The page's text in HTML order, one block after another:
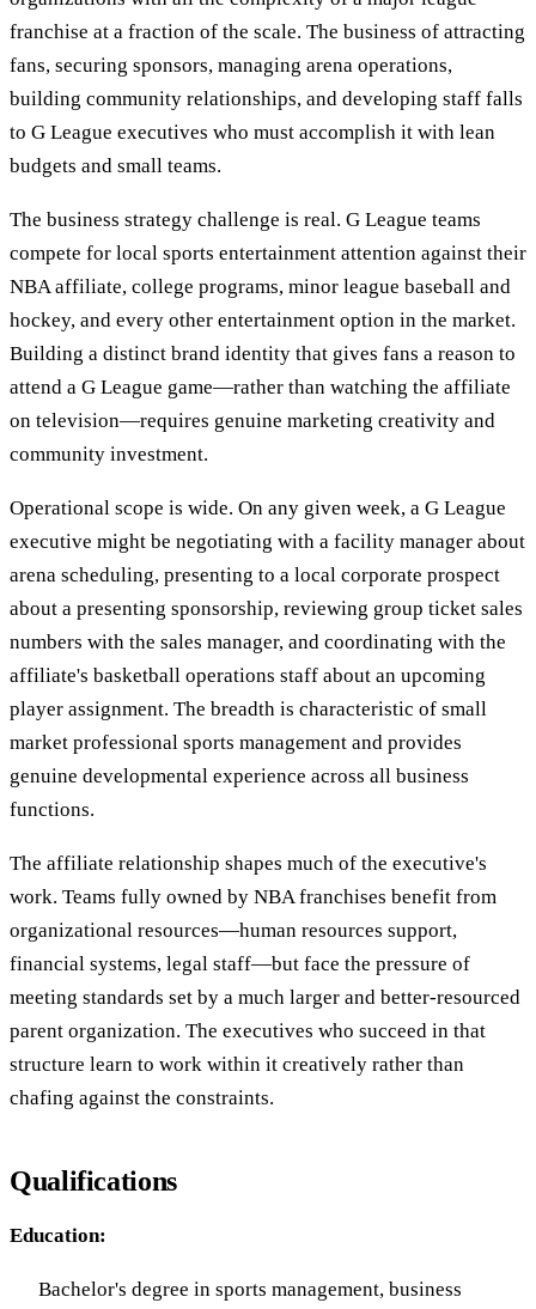
franchise at a fraction of the scale. The business of attracting
fans, securing sponsors, managing arena operations,
building community relationships, and developing staff falls
to G League executives who must accomplish it with lean
budgets and small teams.
The business strategy challenge is real. G League teams
compete for local sports entertainment attention against their
NBA affiliate, college programs, minor league baseball and
hockey, and every other entertainment option in the market.
Building a distinct brand identity that gives fans a reason to
attend a G League game—rather than watching the affiliate
on television—requires genuine marketing creativity and
community investment.
Operational scope is wide. On any given week, a G League
executive might be negotiating with a facility manager about
arena scheduling, presenting to a local corporate prospect
about a presenting sponsorship, reviewing group ticket sales
numbers with the sales manager, and coordinating with the
affiliate's basketball operations staff about an upcoming
player assignment. The breadth is characteristic of small
market professional sports management and provides
genuine developmental experience across all business
functions.
The affiliate relationship shapes much of the executive's
work. Teams fully owned by NBA franchises benefit from
organizational resources—human resources support,
financial systems, legal staff—but face the pressure of
meeting standards set by a much larger and better-resourced
parent organization. The executives who succeed in that
structure learn to work within it creatively rather than
chafing against the constraints.
Qualifications
Education:
Bachelor's degree in sports management, business